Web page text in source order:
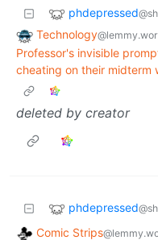
phdepressed
Technology
Professor's invisible
cheating on their midterm
deleted by creator
phdepressed
Comic Strips